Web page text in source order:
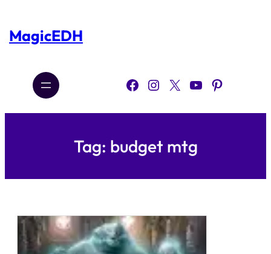
content
MagicEDH
Facebook Instagram X YouTube Pinterest
Tag: budget mtg